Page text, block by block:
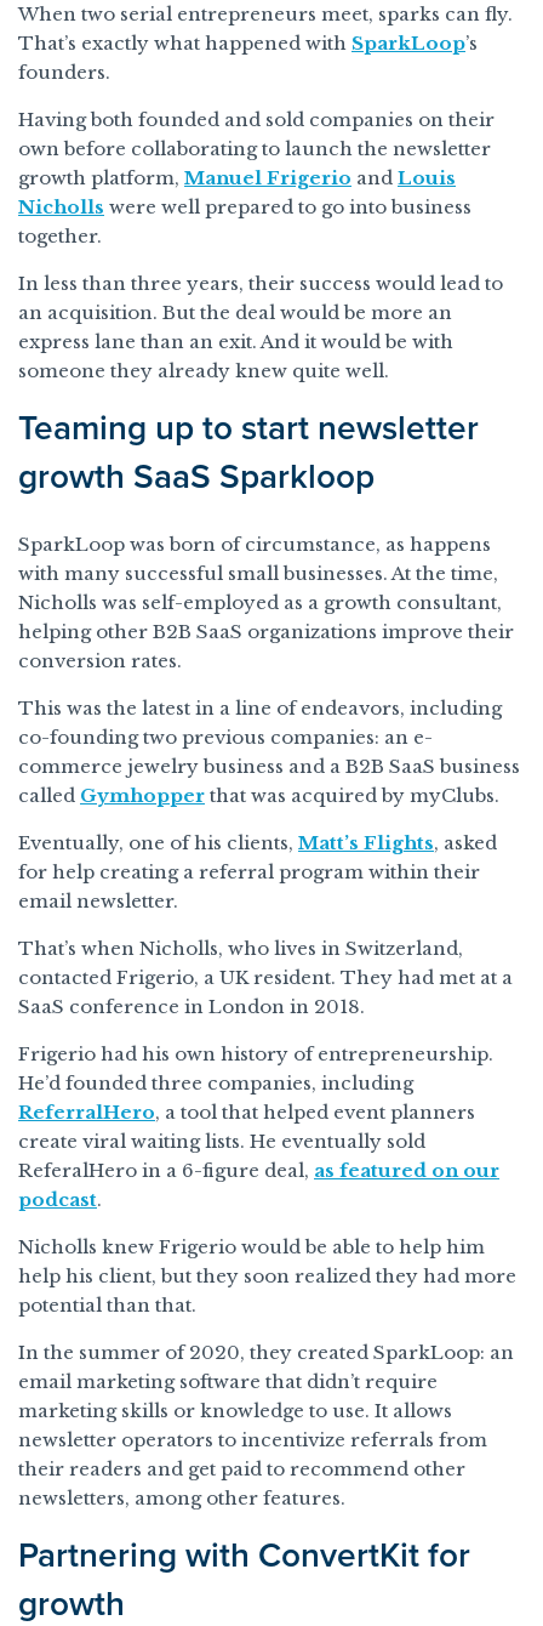
When two serial entrepreneurs meet, sparks can fly.
That’s exactly what happened with SparkLoop’s
founders.
Having both founded and sold companies on their
own before collaborating to launch the newsletter
growth platform, Manuel Frigerio and Louis
Nicholls were well prepared to go into business
together.
In less than three years, their success would lead to
an acquisition. But the deal would be more an
express lane than an exit. And it would be with
someone they already knew quite well.
Teaming up to start newsletter
growth SaaS Sparkloop
SparkLoop was born of circumstance, as happens
with many successful small businesses. At the time,
Nicholls was self-employed as a growth consultant,
helping other B2B SaaS organizations improve their
conversion rates.
This was the latest in a line of endeavors, including
co-founding two previous companies: an e-
commerce jewelry business and a B2B SaaS business
called Gymhopper that was acquired by myClubs.
Eventually, one of his clients, Matt’s Flights, asked
for help creating a referral program within their
email newsletter.
That’s when Nicholls, who lives in Switzerland,
contacted Frigerio, a UK resident. They had met at a
SaaS conference in London in 2018.
Frigerio had his own history of entrepreneurship.
He’d founded three companies, including
ReferralHero, a tool that helped event planners
create viral waiting lists. He eventually sold
ReferalHero in a 6-figure deal, as featured on our
podcast.
Nicholls knew Frigerio would be able to help him
help his client, but they soon realized they had more
potential than that.
In the summer of 2020, they created SparkLoop: an
email marketing software that didn’t require
marketing skills or knowledge to use. It allows
newsletter operators to incentivize referrals from
their readers and get paid to recommend other
newsletters, among other features.
Partnering with ConvertKit for
growth